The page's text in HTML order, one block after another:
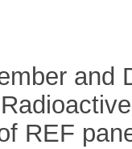
and
REF